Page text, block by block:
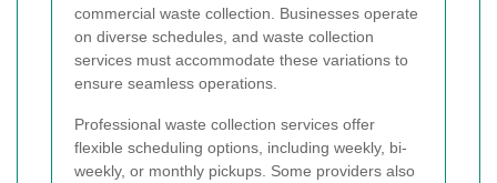
commercial waste collection. Businesses operate
on diverse schedules, and waste collection
services must accommodate these variations to
ensure seamless operations.
Professional waste collection services offer
flexible scheduling options, including weekly, bi-
weekly, or monthly pickups. Some providers also